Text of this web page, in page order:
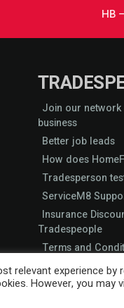
HB –
Join our
business
Better job leads
How does
Tradesperson
ServiceM8
Insurance
Tradespeople
Terms and
Start
relevant experience
However, you